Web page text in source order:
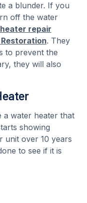
a blunder. If you
off the water
repair
. They
to prevent the
they will also
a water heater that
showing
unit over 10 years
to see if it is